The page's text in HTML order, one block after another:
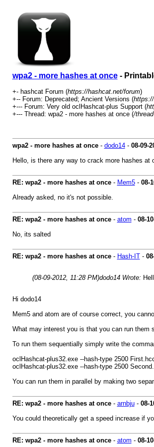
wpa2 - more hashes at once-
+- hashcat Forum (https://hashcat.net/forum)
+-- Forum: Deprecated; Ancient Versions (
+--- Forum: Very old oclHashcat-plus Support (
+--- Thread: wpa2 - more hashes at once (/
wpa2 - more hashes at once- dodo14- 08-09-
Hello, is there any way to crack more hashes at
RE: wpa2 - more hashes at once- Mem5- 08-
Already asked, no it's not possible.
RE: wpa2 - more hashes at once- atom - 08-
No, its salted
RE: wpa2 - more hashes at once- Hash-IT-
(08-09-2012, 11:28 PM)dodo14 Wrote:
Hi dodo14
Mem5 and atom are of course correct, you
What may interest you is that you can run them
To run them sequentially simply write the
oclHashcat-plus32.exe --hash-type 2500
oclHashcat-plus32.exe --hash-type 2500
You can run them in parallel by making two
RE: wpa2 - more hashes at once- arnbju- 08-
You could theoretically get a speed increase if
RE: wpa2 - more hashes at once- atom - 08-